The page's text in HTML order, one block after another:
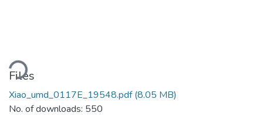
Loading...
Files
Xiao_umd_0117E_19548.pdf(8.05 MB)
No. of downloads: 550